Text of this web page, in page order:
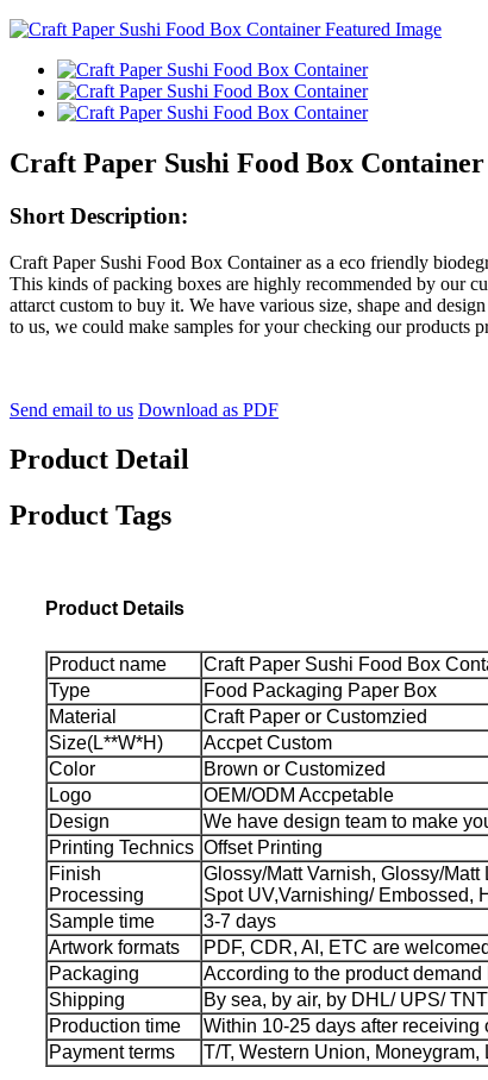
Craft Paper Sushi Food Box Container
Short Description:
Craft Paper Sushi Food Box Container as a eco friendly
This kinds of packing boxes are highly recommended by our
attarct custom to buy it. We have various size, shape and
to us, we could make samples for your checking our products
Send email to us Download as PDF
Product Detail
Product Tags
Product Details
Product name
Craft Paper Sushi Food Box
Type
Food Packaging Paper Box
Material
Craft Paper or Customzied
Size(L**W*H)
Accpet Custom
Color
Brown or Customized
Logo
OEM/ODM Accpetable
Design
We have design team to make
Printing Technics Offset Printing
Finish
Processing
Glossy/Matt Varnish, Glossy/
Spot UV,Varnishing/ Embossed,
Sample time
3-7 days
Artwork formats
PDF, CDR, AI, ETC are
Packaging
According to the product
Shipping
By sea, by air, by DHL/ UPS/
Production time
Within 10-25 days after receiving
Payment terms
T/T, Western Union, Moneygram,